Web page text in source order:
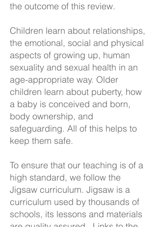
the outcome of this review.
Children learn about relationships,
the emotional, social and physical
aspects of growing up, human
sexuality and sexual health in an
age-appropriate way. Older
children learn about puberty, how
a baby is conceived and born,
body ownership, and
safeguarding. All of this helps to
keep them safe.
To ensure that our teaching is of a
high standard, we follow the
Jigsaw curriculum. Jigsaw is a
curriculum used by thousands of
schools, its lessons and materials